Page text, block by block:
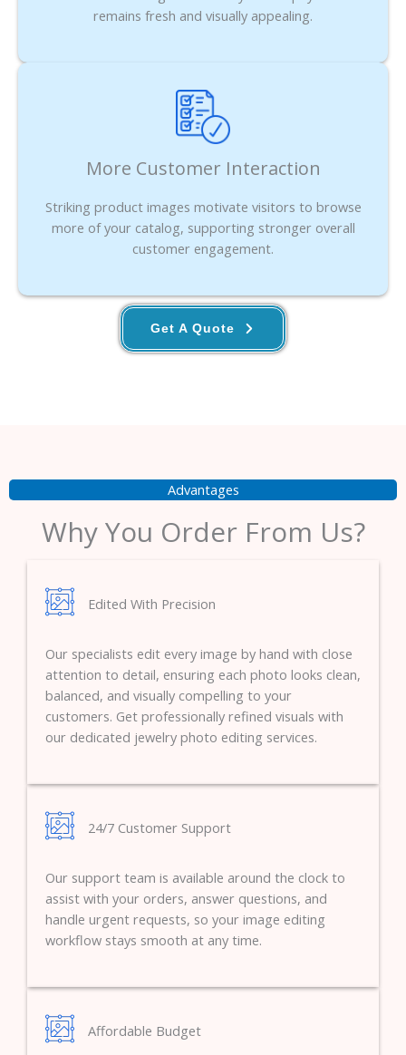
remains fresh and visually appealing.
More Customer Interaction
Striking product images motivate visitors to browse
more of your catalog, supporting stronger overall
customer engagement.
Get A Quote
Advantages
Why You Order From Us?
Edited With Precision
Our specialists edit every image by hand with close
attention to detail, ensuring each photo looks clean,
balanced, and visually compelling to your
customers. Get professionally refined visuals with
our dedicated jewelry photo editing services.
24/7 Customer Support
Our support team is available around the clock to
assist with your orders, answer questions, and
handle urgent requests, so your image editing
workflow stays smooth at any time.
Affordable Budget